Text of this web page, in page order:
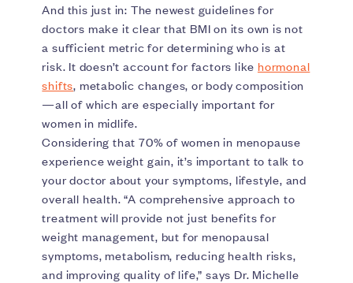
And this just in: The newest guidelines for
doctors make it clear that BMI on its own is not
a sufficient metric for determining who is at
risk. It doesn’t account for factors like hormonal
shifts, metabolic changes, or body composition
—all of which are especially important for
women in midlife.
Considering that 70% of women in menopause
experience weight gain, it’s important to talk to
your doctor about your symptoms, lifestyle, and
overall health. “A comprehensive approach to
treatment will provide not just benefits for
weight management, but for menopausal
symptoms, metabolism, reducing health risks,
and improving quality of life,” says Dr. Michelle